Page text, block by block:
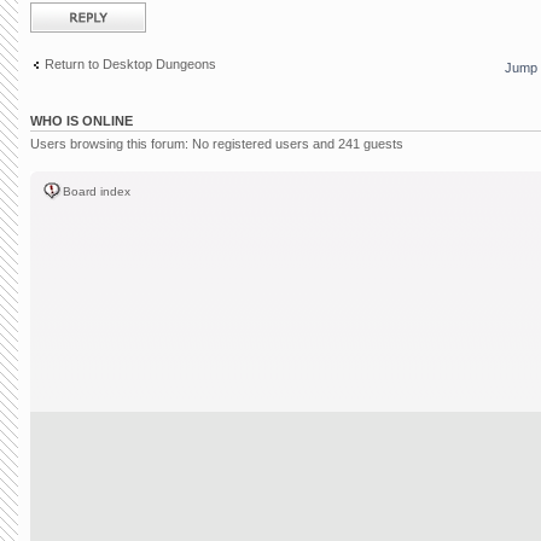
Post a reply
Return to Desktop Dungeons Jump
WHO IS ONLINE
Users browsing this forum: No registered users and 241 guests
Board index